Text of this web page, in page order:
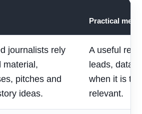
Practical
journalists rely
material,
pitches and
ideas.
A useful
leads, data
when it is
relevant.